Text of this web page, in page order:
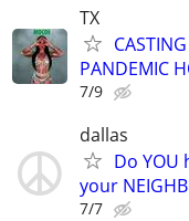
TX
PANDEMIC
7/9
dallas
Do YOU
your
7/7